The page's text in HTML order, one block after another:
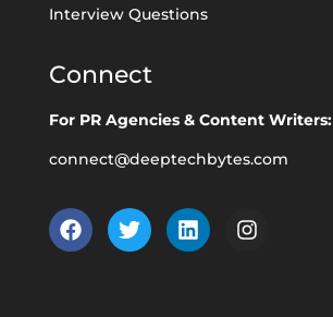
Interview Questions
Connect
For PR Agencies & Content Writers:
connect@deeptechbytes.com